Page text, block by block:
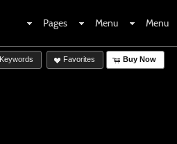
Pages Menu Menu
Keywords Favorites Buy Now